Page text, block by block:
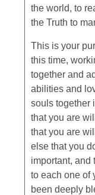
the world, to
the Truth to
This is your
this time,
together and
abilities and
souls together
that you are
that you are
else that you
important, and
to each one of
been deeply